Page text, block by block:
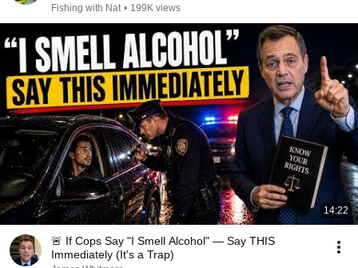
Fishing with Nat • 199K views
14:22
🚨 If Cops Say "I Smell Alcohol" — Say THIS
Immediately (It's a Trap)